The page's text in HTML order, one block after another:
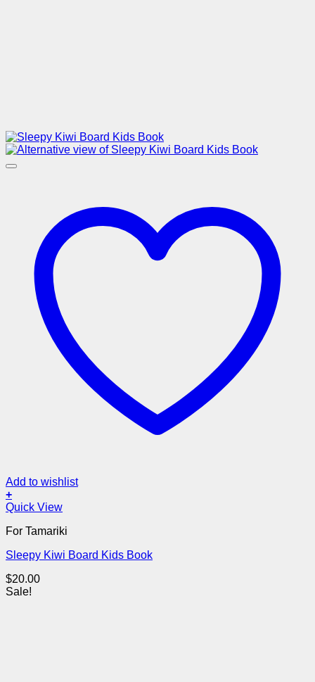
Add to wishlist
+
Quick View
For Tamariki
Sleepy Kiwi Board Kids Book
$20.00
Sale!